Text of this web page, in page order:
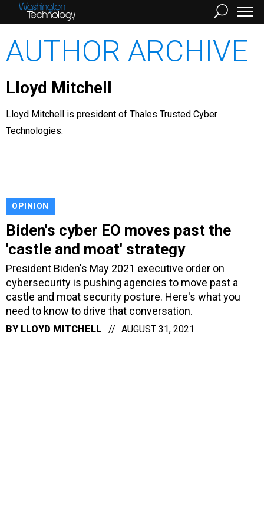
AUTHOR ARCHIVE
Lloyd Mitchell
Lloyd Mitchell is president of Thales Trusted Cyber
Technologies.
OPINION
Biden's cyber EO moves past the
'castle and moat' strategy
President Biden's May 2021 executive order on
cybersecurity is pushing agencies to move past a
castle and moat security posture. Here's what you
need to know to drive that conversation.
BY LLOYD MITCHELL AUGUST 31, 2021